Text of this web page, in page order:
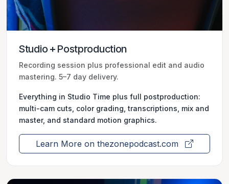
Studio + Postproduction
Recording session plus professional edit and audio
mastering. 5–7 day delivery.
Everything in Studio Time plus full postproduction:
multi-cam cuts, color grading, transcriptions, mix and
master, and standard motion graphics.
Learn More on thezonepodcast.com